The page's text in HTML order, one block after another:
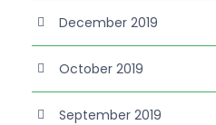
December 2019
October 2019
September 2019